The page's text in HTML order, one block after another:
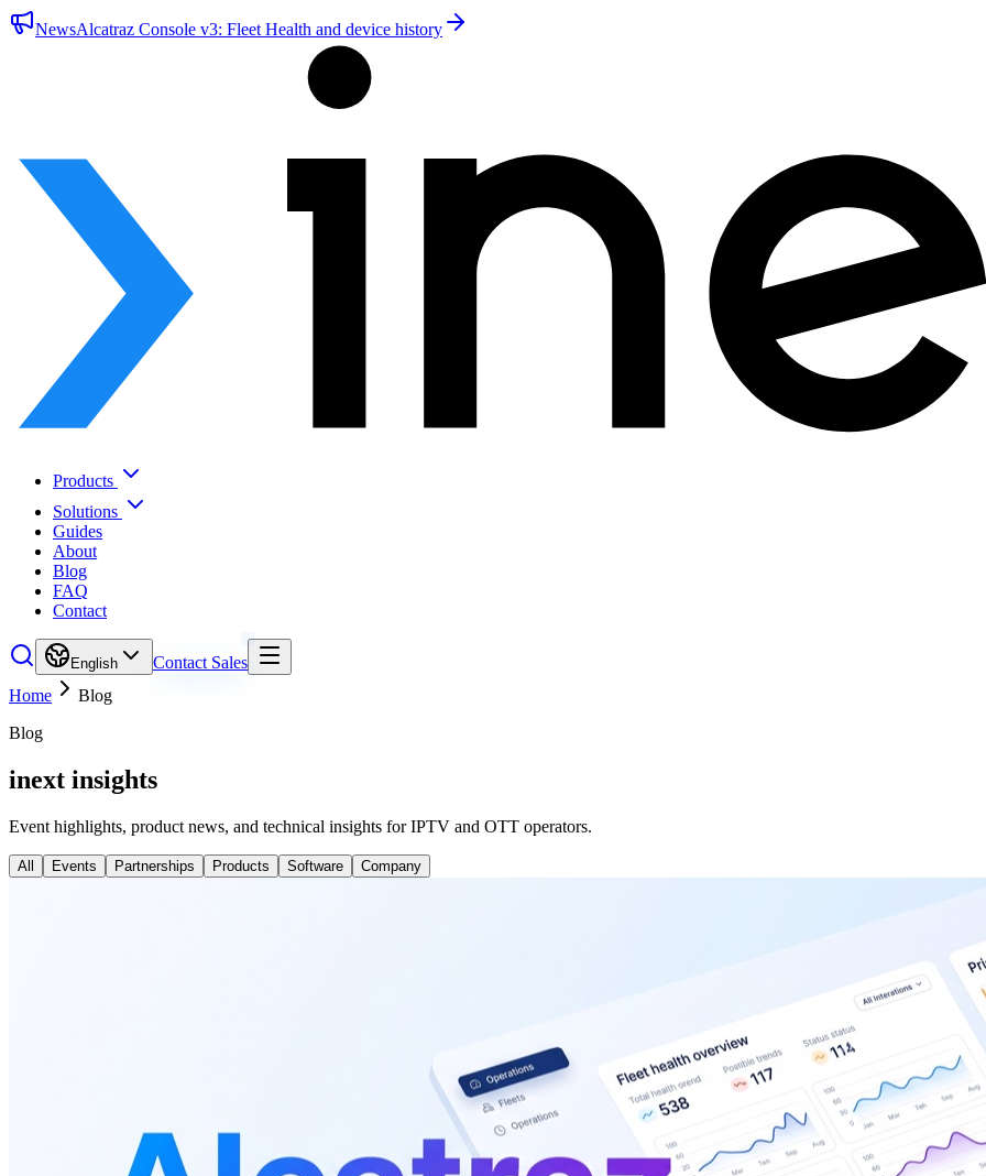
NewsAlcatraz Console v3: Fleet Health and device history
Products
Solutions
Guides
About
Blog
FAQ
Contact
English
Contact Sales
Home
Blog
Blog
inext insights
Event highlights, product news, and technical insights for IPTV and OTT operators.
All Events Partnerships Products Software Company